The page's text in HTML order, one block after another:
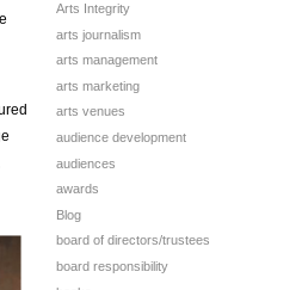
Arts Integrity
arts journalism
arts management
arts marketing
arts venues
audience development
audiences
awards
Blog
board of directors/trustees
board responsibility